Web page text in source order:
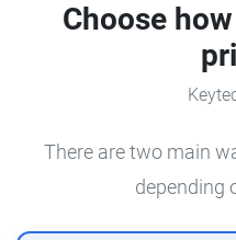
Choose
There are two main
depending